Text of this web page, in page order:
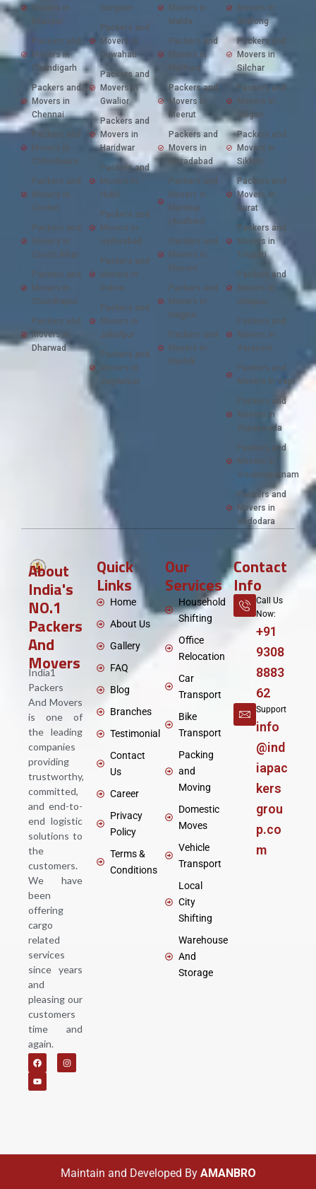
Movers in
Bilaspur
Packers and
Movers in
Chandigarh
Packers and
Movers in
Chennai
Packers and
Movers in
Chhindwara
Packers and
Movers in
Cochin
Packers and
Movers in
Cooch Bihar
Packers and
Movers in
Chandrapur
Packers and
Movers in
Dharwad
Gurgaon
Packers and
Movers in
Guwahati
Packers and
Movers in
Gwalior
Packers and
Movers in
Haridwar
Packers and
Movers in
Hubli
Packers and
Movers in
Hyderabad
Packers and
Movers in
Indore
Packers and
Movers in
Jabalpur
Packers and
Movers in
Jagdalpur
Movers in
Malda
Packers and
Movers in
Mathura
Packers and
Movers in
Meerut
Packers and
Movers in
Moradabad
Packers and
Movers in
Mumbai
(Andheri)
Packers and
Movers in
Mysore
Packers and
Movers in
Nagpur
Packers and
Movers in
Nashik
Movers in
Shillong
Packers and
Movers in
Silchar
Packers and
Movers in
Siliguri
Packers and
Movers in
Sikkim
Packers and
Movers in
Surat
Packers and
Movers in
Tirupati
Packers and
Movers in
Udaipur
Packers and
Movers in
Varanasi
Packers and
Movers in Vapi
Packers and
Movers in
Vijayawada
Packers and
Movers in
Visakhapatnam
Packers and
Movers in
Vadodara
About
India's
NO.1
Packers
And
Movers
India1
Packers
And Movers
is one of
the leading
companies
providing
trustworthy,
committed,
and end-to-
end logistic
solutions to
the
customers.
We have
been
offering
cargo
related
services
since years
and
pleasing our
customers
time and
again.
F
a
e
b
I
n
s
Y
o
t
u
Quick
Links
Home
About Us
Gallery
FAQ
Blog
Branches
Testimonial
Contact
Us
Career
Privacy
Policy
Terms &
Conditions
Our
Services
Household
Shifting
Office
Relocation
Car
Transport
Bike
Transport
Packing
and
Moving
Domestic
Moves
Vehicle
Transport
Local
City
Shifting
Warehouse
And
Storage
Contact
Info
Call Us
Now:
+91
9308
8883
62
Support
info
@ind
iapac
kers
grou
p.co
m
Maintain and Developed By AMANBRO